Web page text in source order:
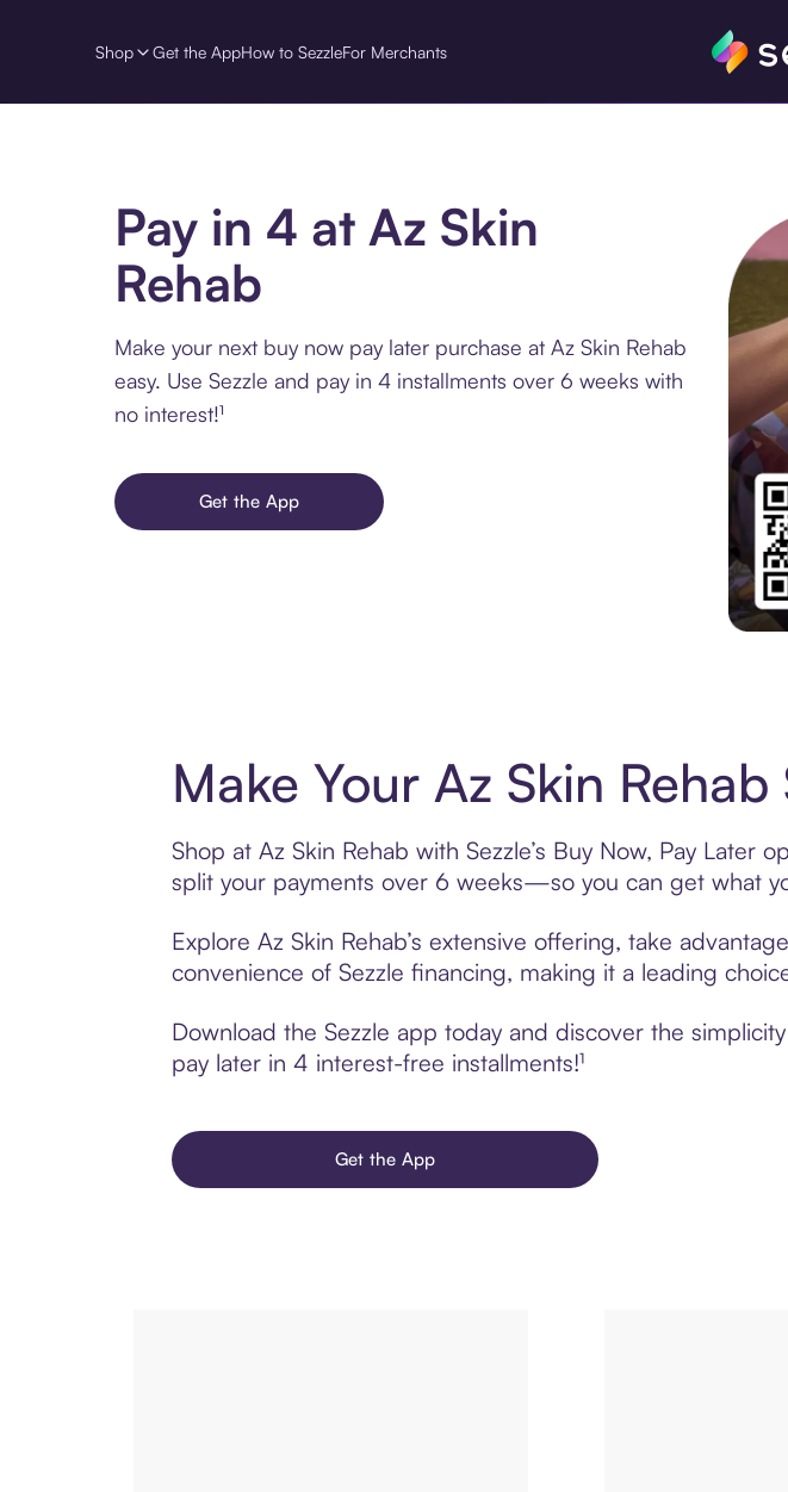
Shop Get the AppHow to SezzleFor Merchants
Pay in 4 at Az Skin
Rehab
Make your next buy now pay later purchase at Az Skin Rehab
easy. Use Sezzle and pay in 4 installments over 6 weeks with
no interest!¹
Get the App
Make Your Az Skin
Shop at Az Skin Rehab with Sezzle’s Buy Now, Pay Later
split your payments over 6 weeks—so you can get what
Explore Az Skin Rehab’s extensive offering, take
convenience of Sezzle financing, making it a leading
Download the Sezzle app today and discover the
pay later in 4 interest-free installments!¹
Get the App